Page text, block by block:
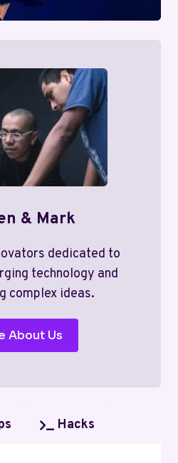
& Mark
dedicated to
technology and
complex ideas.
About Us
Hacks